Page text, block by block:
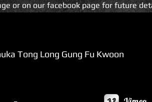
or on our facebook page for future
Tong Long Gung Fu Kwoon